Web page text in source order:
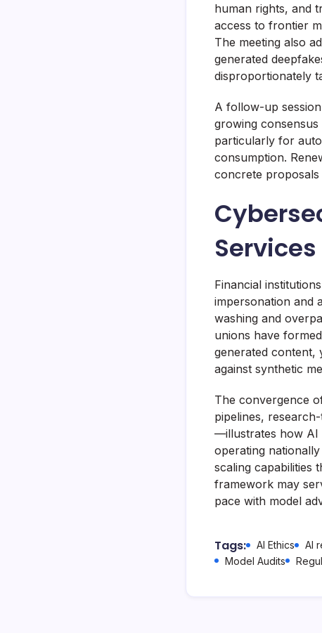
human rights, and
access to frontier
The meeting also
generated
disproportionately
A follow-up
growing
particularly for
consumption.
concrete proposals
Services
Financial
impersonation and
washing and
unions have
generated content,
against synthetic
The convergence
pipelines,
—illustrates how AI
operating
scaling capabilities
framework may
pace with model
Tags: AI Ethics AI
Model Audits